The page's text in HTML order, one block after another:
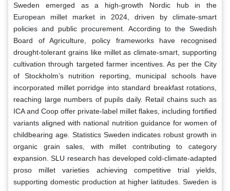
Sweden emerged as a high-growth Nordic hub in the
European millet market in 2024, driven by climate-smart
policies and public procurement. According to the Swedish
Board of Agriculture, policy frameworks have recognised
drought-tolerant grains like millet as climate-smart, supporting
cultivation through targeted farmer incentives. As per the City
of Stockholm’s nutrition reporting, municipal schools have
incorporated millet porridge into standard breakfast rotations,
reaching large numbers of pupils daily. Retail chains such as
ICA and Coop offer private-label millet flakes, including fortified
variants aligned with national nutrition guidance for women of
childbearing age. Statistics Sweden indicates robust growth in
organic grain sales, with millet contributing to category
expansion. SLU research has developed cold-climate-adapted
proso millet varieties achieving competitive trial yields,
supporting domestic production at higher latitudes. Sweden is